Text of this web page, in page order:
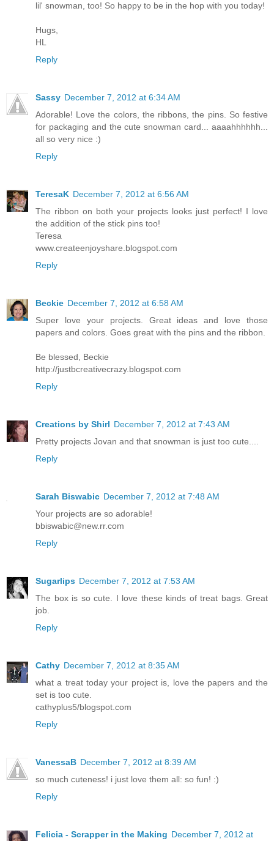
lil' snowman, too! So happy to be in the hop with you today!
Hugs,
HL
Reply
Sassy December 7, 2012 at 6:34 AM
Adorable! Love the colors, the ribbons, the pins. So festive
for packaging and the cute snowman card... aaaahhhhhh...
all so very nice :)
Reply
TeresaK December 7, 2012 at 6:56 AM
The ribbon on both your projects looks just perfect! I love
the addition of the stick pins too!
Teresa
www.createenjoyshare.blogspot.com
Reply
Beckie December 7, 2012 at 6:58 AM
Super love your projects. Great ideas and love those
papers and colors. Goes great with the pins and the ribbon.
Be blessed, Beckie
http://justbcreativecrazy.blogspot.com
Reply
Creations by Shirl December 7, 2012 at 7:43 AM
Pretty projects Jovan and that snowman is just too cute....
Reply
Sarah Biswabic December 7, 2012 at 7:48 AM
Your projects are so adorable!
bbiswabic@new.rr.com
Reply
Sugarlips December 7, 2012 at 7:53 AM
The box is so cute. I love these kinds of treat bags. Great
job.
Reply
Cathy December 7, 2012 at 8:35 AM
what a treat today your project is, love the papers and the
set is too cute.
cathyplus5/blogspot.com
Reply
VanessaB December 7, 2012 at 8:39 AM
so much cuteness! i just love them all: so fun! :)
Reply
Felicia - Scrapper in the Making December 7, 2012 at